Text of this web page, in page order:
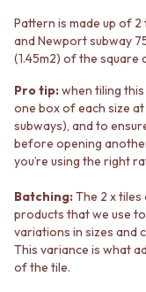
MATTE BLACK
GUNMETAL
CHROME
TAPWARE
TAPWARE SETS
SINK MIXERS
WALL MIXERS
SPOUTS
POT FILLERS
SHOWERS
SHOWER SETS
RAIN SHOWERS
WARM BRUSHED
STAINLESS STEEL
BRUSHED BRASS
MATTE BLACK
GUNMETAL
CHROME
TAPWARE
TAPWARE SETS
WALL MIXERS
SPOUTS
TAPS
POT FILLERS
Pattern is made up of
and Newport subway
(1.45m2) of the square
Pro tip:when tiling
one box of each size at
subways), and to
before opening
you’re using the right
Batching:The 2 x
products that we use
variations in sizes and
This variance is what
of the tile.